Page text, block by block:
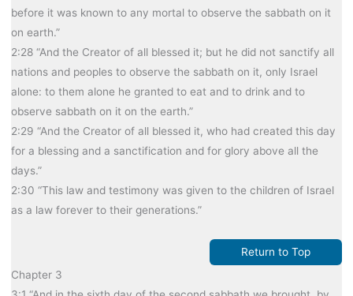
before it was known to any mortal to observe the sabbath on it
on earth.”
2:28 “And the Creator of all blessed it; but he did not sanctify all
nations and peoples to observe the sabbath on it, only Israel
alone: to them alone he granted to eat and to drink and to
observe sabbath on it on the earth.”
2:29 “And the Creator of all blessed it, who had created this day
for a blessing and a sanctification and for glory above all the
days.”
2:30 “This law and testimony was given to the children of Israel
as a law forever to their generations.”
Return to Top
Chapter 3